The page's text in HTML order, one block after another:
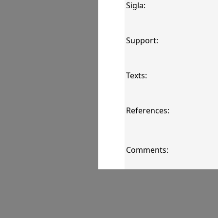
Sigla:
Support:
Texts:
References:
Comments: